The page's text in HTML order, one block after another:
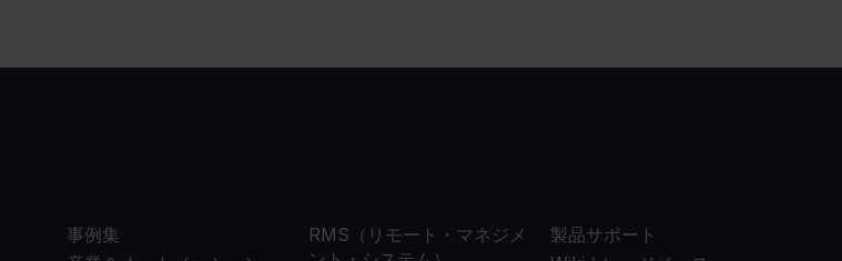
事例集
RMS（リモート・マネジメ
製品サポート